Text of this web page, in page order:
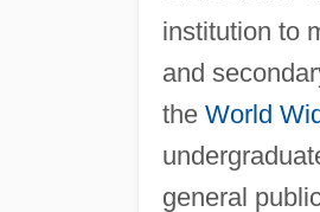
institution to
and
the World
general